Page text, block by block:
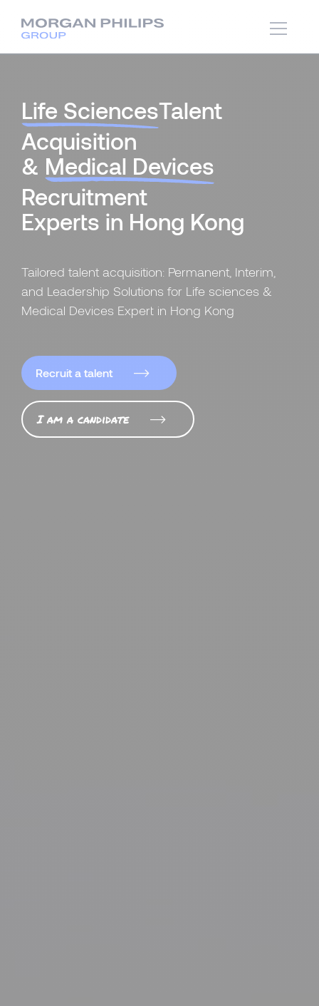
Life SciencesTalent
Acquisition
& Medical Devices
Recruitment
Experts in Hong Kong
Tailored talent acquisition: Permanent, Interim,
and Leadership Solutions for Life sciences &
Medical Devices Expert in Hong Kong
Recruit a talent
I am a candidate